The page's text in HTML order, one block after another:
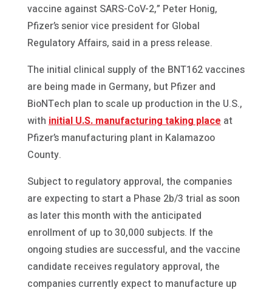
vaccine against SARS-CoV-2,” Peter Honig,
Pfizer’s senior vice president for Global
Regulatory Affairs, said in a press release.
The initial clinical supply of the BNT162 vaccines
are being made in Germany, but Pfizer and
BioNTech plan to scale up production in the U.S.,
with initial U.S. manufacturing taking place at
Pfizer’s manufacturing plant in Kalamazoo
County.
Subject to regulatory approval, the companies
are expecting to start a Phase 2b/3 trial as soon
as later this month with the anticipated
enrollment of up to 30,000 subjects. If the
ongoing studies are successful, and the vaccine
candidate receives regulatory approval, the
companies currently expect to manufacture up